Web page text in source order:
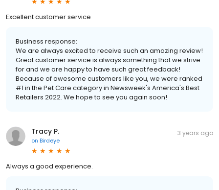
Excellent customer service
Business response:
We are always excited to receive such an amazing review!
Great customer service is always something that we strive
for and we are happy to have such great feedback!
Because of awesome customers like you, we were ranked
#1 in the Pet Care category in Newsweek's America's Best
Retailers 2022. We hope to see you again soon!
Tracy P.
on Birdeye
3 years ago
Always a good experience.